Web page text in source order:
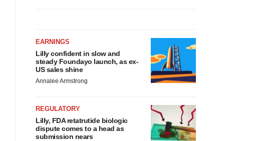
EARNINGS
Lilly confident in slow and
steady Foundayo launch, as ex-
US sales shine
Annalee Armstrong
REGULATORY
Lilly, FDA retatrutide biologic
dispute comes to a head as
submission nears